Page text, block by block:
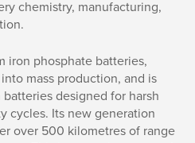
chemistry, manufacturing,
iron phosphate batteries,
mass production, and is
designed for harsh
cycles. Its new generation
over 500 kilometres of range